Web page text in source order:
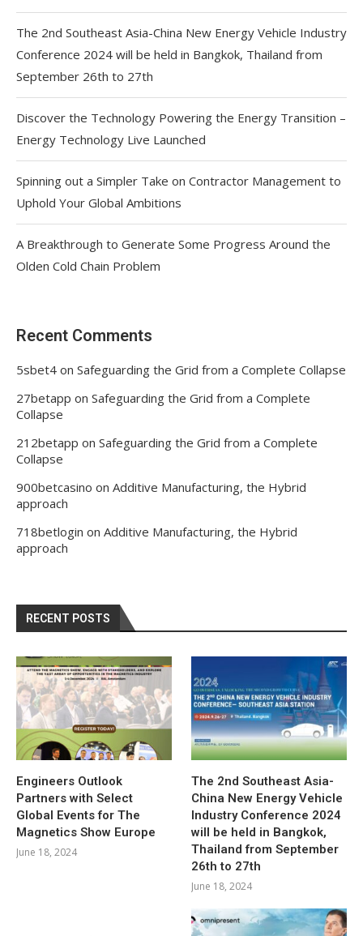
The 2nd Southeast Asia-China New Energy Vehicle Industry
Conference 2024 will be held in Bangkok, Thailand from
September 26th to 27th
Discover the Technology Powering the Energy Transition –
Energy Technology Live Launched
Spinning out a Simpler Take on Contractor Management to
Uphold Your Global Ambitions
A Breakthrough to Generate Some Progress Around the
Olden Cold Chain Problem
Recent Comments
5sbet4 on Safeguarding the Grid from a Complete Collapse
27betapp on Safeguarding the Grid from a Complete
Collapse
212betapp on Safeguarding the Grid from a Complete
Collapse
900betcasino on Additive Manufacturing, the Hybrid
approach
718betlogin on Additive Manufacturing, the Hybrid
approach
RECENT POSTS
Engineers Outlook
Partners with Select
Global Events for The
Magnetics Show Europe
June 18, 2024
The 2nd Southeast Asia-
China New Energy Vehicle
Industry Conference 2024
will be held in Bangkok,
Thailand from September
26th to 27th
June 18, 2024